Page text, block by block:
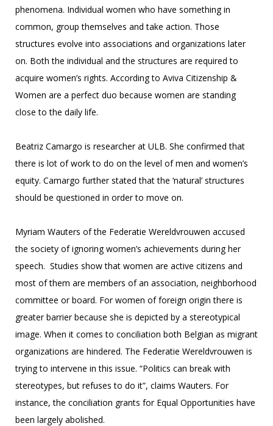
phenomena. Individual women who have something in
common, group themselves and take action. Those
structures evolve into associations and organizations later
on. Both the individual and the structures are required to
acquire women’s rights. According to Aviva Citizenship &
Women are a perfect duo because women are standing
close to the daily life.
Beatriz Camargo is researcher at ULB. She confirmed that
there is lot of work to do on the level of men and women’s
equity. Camargo further stated that the ‘natural’ structures
should be questioned in order to move on.
Myriam Wauters of the Federatie Wereldvrouwen accused
the society of ignoring women’s achievements during her
speech. Studies show that women are active citizens and
most of them are members of an association, neighborhood
committee or board. For women of foreign origin there is
greater barrier because she is depicted by a stereotypical
image. When it comes to conciliation both Belgian as migrant
organizations are hindered. The Federatie Wereldvrouwen is
trying to intervene in this issue. “Politics can break with
stereotypes, but refuses to do it”, claims Wauters. For
instance, the conciliation grants for Equal Opportunities have
been largely abolished.